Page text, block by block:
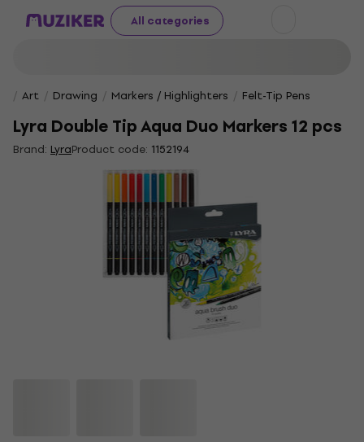
All categories
Art Drawing Markers / Highlighters Felt-Tip Pens
Lyra Double Tip Aqua Duo Markers 12 pcs
Brand: LyraProduct code: 1152194